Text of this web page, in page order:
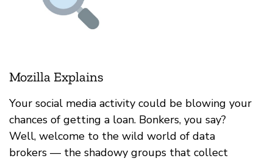
Mozilla Explains
Your social media activity could be blowing your
chances of getting a loan. Bonkers, you say?
Well, welcome to the wild world of data
brokers — the shadowy groups that collect